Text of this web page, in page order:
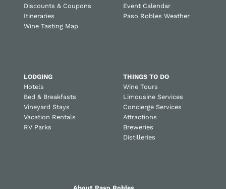
Discounts & Coupons
Itineraries
Wine Tasting Map
Event Calendar
Paso Robles Weather
LODGING
Hotels
Bed & Breakfasts
Vineyard Stays
Vacation Rentals
RV Parks
THINGS TO DO
Wine Tours
Limousine Services
Concierge Services
Attractions
Breweries
Distilleries